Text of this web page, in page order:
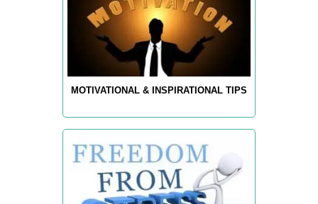
MOTIVATIONAL & INSPIRATIONAL TIPS